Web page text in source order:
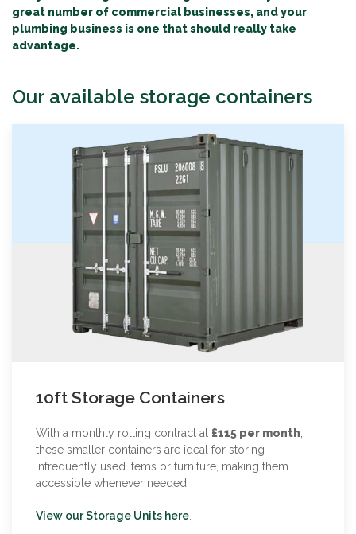
great number of commercial businesses, and your
plumbing business is one that should really take
advantage.
Our available storage containers
10ft Storage Containers
With a monthly rolling contract at £115 per month,
these smaller containers are ideal for storing
infrequently used items or furniture, making them
accessible whenever needed.
View our Storage Units here.